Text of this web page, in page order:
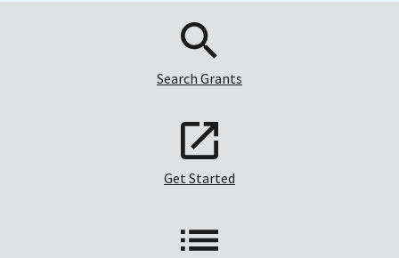
Search Grants
Get Started